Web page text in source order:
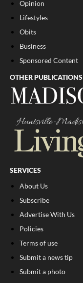
Opinion
Lifestyles
Obits
Business
Sponsored Content
OTHER PUBLICATIONS
SERVICES
About Us
Subscribe
Advertise With Us
Policies
Terms of use
Submit a news tip
Submit a photo